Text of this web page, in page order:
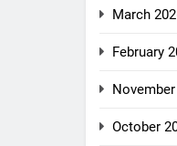
March
February
October